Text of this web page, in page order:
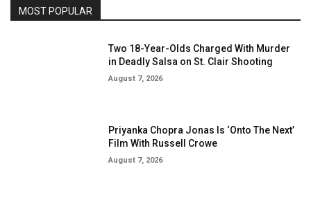
MOST POPULAR
Two 18-Year-Olds Charged With Murder
in Deadly Salsa on St. Clair Shooting
August 7, 2026
Priyanka Chopra Jonas Is ‘Onto The Next’
Film With Russell Crowe
August 7, 2026